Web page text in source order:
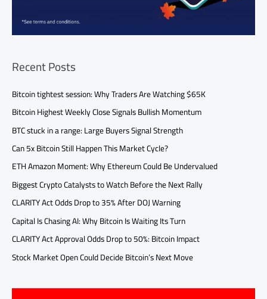
Recent Posts
Bitcoin tightest session: Why Traders Are Watching $65K
Bitcoin Highest Weekly Close Signals Bullish Momentum
BTC stuck in a range: Large Buyers Signal Strength
Can 5x Bitcoin Still Happen This Market Cycle?
ETH Amazon Moment: Why Ethereum Could Be Undervalued
Biggest Crypto Catalysts to Watch Before the Next Rally
CLARITY Act Odds Drop to 35% After DOJ Warning
Capital Is Chasing AI: Why Bitcoin Is Waiting Its Turn
CLARITY Act Approval Odds Drop to 50%: Bitcoin Impact
Stock Market Open Could Decide Bitcoin’s Next Move